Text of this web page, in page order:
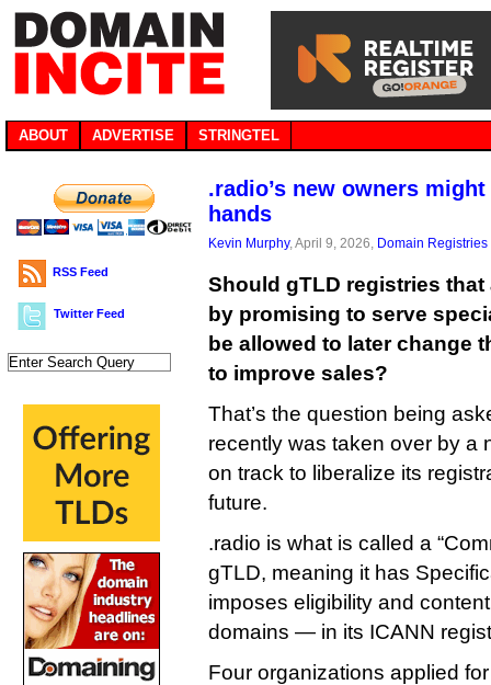
ABOUT ADVERTISE STRINGTEL
RSS Feed
Twitter Feed
.radio’s new owners
hands
Kevin Murphy, April 9, 2026, Domain Registries
Should gTLD registries
by promising to serve
be allowed to later change
to improve sales?
That’s the question being
recently was taken over by a
on track to liberalize its
future.
.radio is what is called a
gTLD, meaning it has
imposes eligibility and
domains — in its ICANN
Four organizations applied